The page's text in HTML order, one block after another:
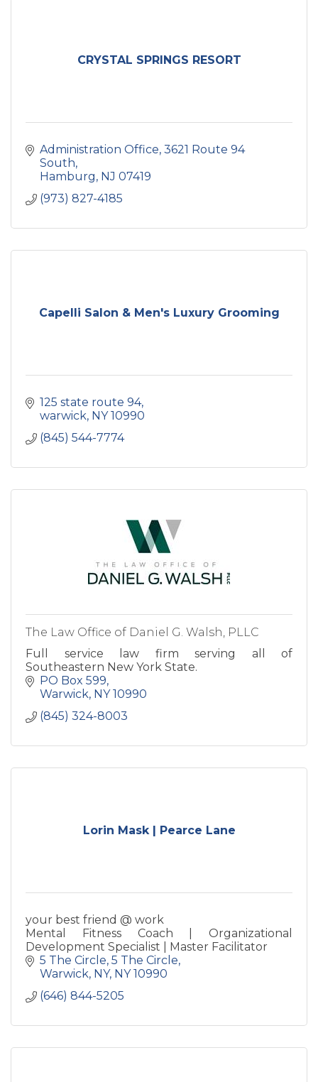
CRYSTAL SPRINGS RESORT
Administration Office 3621 Route 94
South
Hamburg NJ 07419
(973) 827-4185
Capelli Salon & Men's Luxury Grooming
125 state route 94
warwick NY 10990
(845) 544-7774
The Law Office of Daniel G. Walsh, PLLC
Full service law firm serving all of
Southeastern New York State.
PO Box 599
Warwick NY 10990
(845) 324-8003
Lorin Mask | Pearce Lane
your best friend @ work
Mental Fitness Coach | Organizational
Development Specialist | Master Facilitator
5 The Circle 5 The Circle
Warwick, NY NY 10990
(646) 844-5205